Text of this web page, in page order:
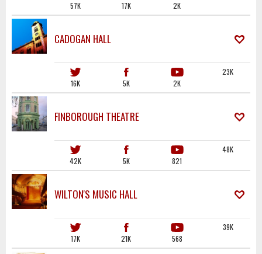
57K 17K 2K
CADOGAN HALL
16K 5K 2K
23K
FINBOROUGH THEATRE
42K 5K 821
48K
WILTON'S MUSIC HALL
17K 21K 568
39K